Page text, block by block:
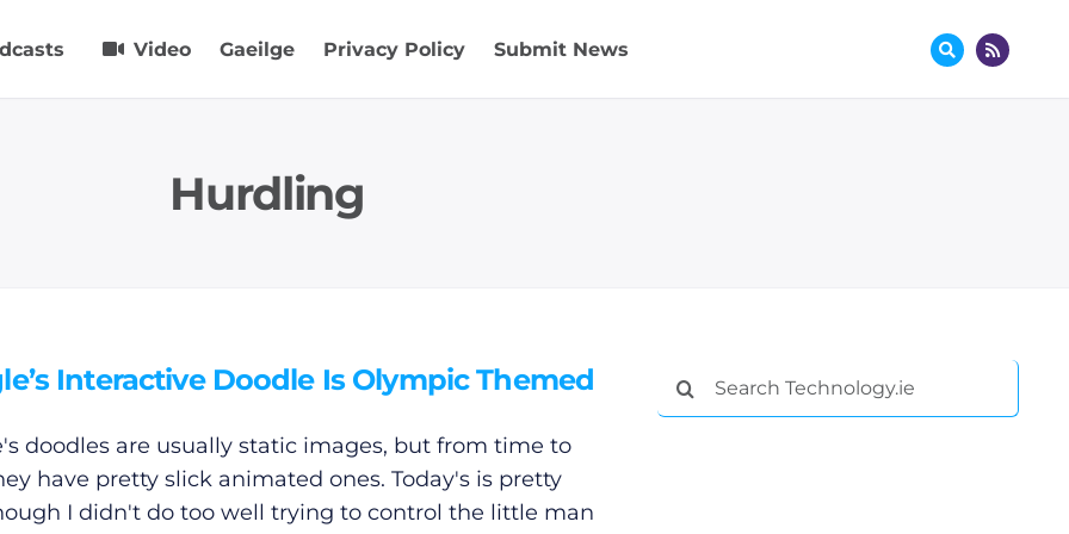
Video Gaeilge Privacy Policy Submit News
Hurdling
Interactive Doodle Is Olympic Themed
doodles are usually static images, but from time to
have pretty slick animated ones. Today's is pretty
I didn't do too well trying to control the little man
Search
for: